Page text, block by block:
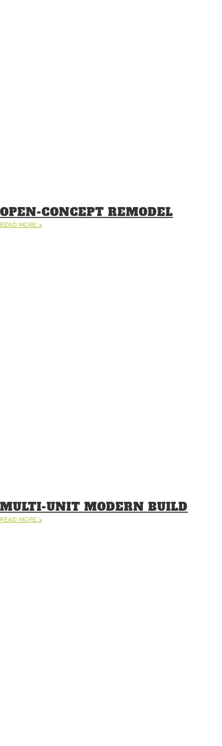
OPEN-CONCEPT REMODEL
READ MORE »
MULTI-UNIT MODERN BUILD
READ MORE »